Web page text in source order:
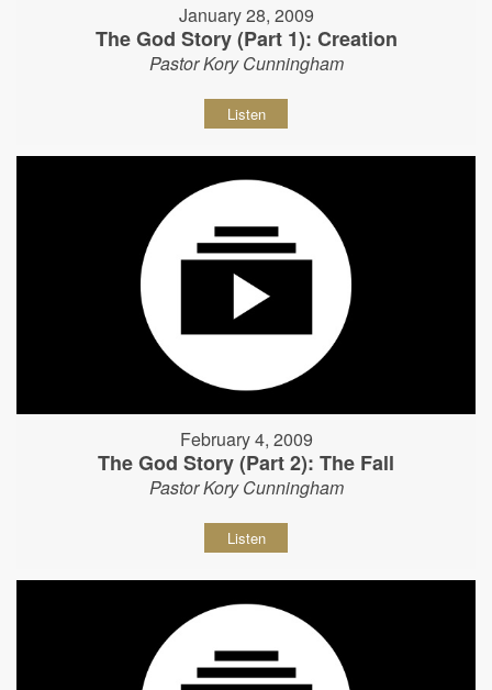
January 28, 2009
The God Story (Part 1): Creation
Pastor Kory Cunningham
Listen
February 4, 2009
The God Story (Part 2): The Fall
Pastor Kory Cunningham
Listen